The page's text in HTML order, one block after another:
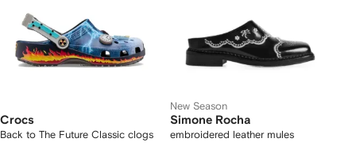
Crocs
Back to The Future Classic clogs
New Season
Simone Rocha
embroidered leather mules